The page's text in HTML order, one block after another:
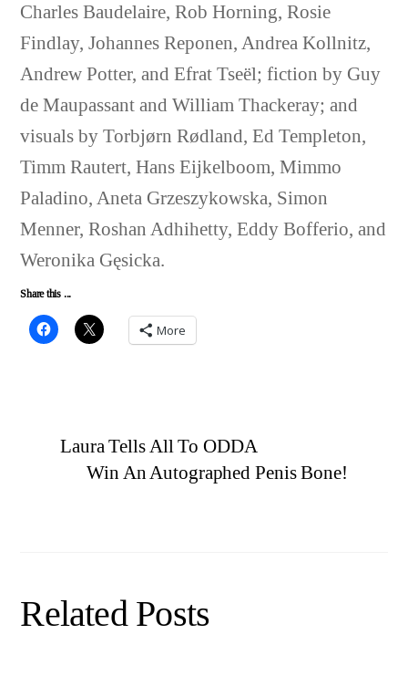
Charles Baudelaire, Rob Horning, Rosie
Findlay, Johannes Reponen, Andrea Kollnitz,
Andrew Potter, and Efrat Tseël; fiction by Guy
de Maupassant and William Thackeray; and
visuals by Torbjørn Rødland, Ed Templeton,
Timm Rautert, Hans Eijkelboom, Mimmo
Paladino, Aneta Grzeszykowska, Simon
Menner, Roshan Adhihetty, Eddy Bofferio, and
Weronika Gęsicka.
Share this ...
More
Laura Tells All To ODDA
Win An Autographed Penis Bone!
Related Posts